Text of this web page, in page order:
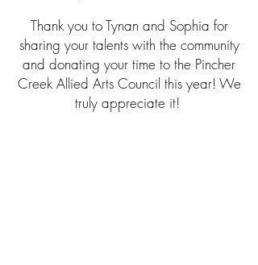
Thank you to Tynan and Sophia for
sharing your talents with the community
and donating your time to the Pincher
Creek Allied Arts Council this year! We
truly appreciate it!